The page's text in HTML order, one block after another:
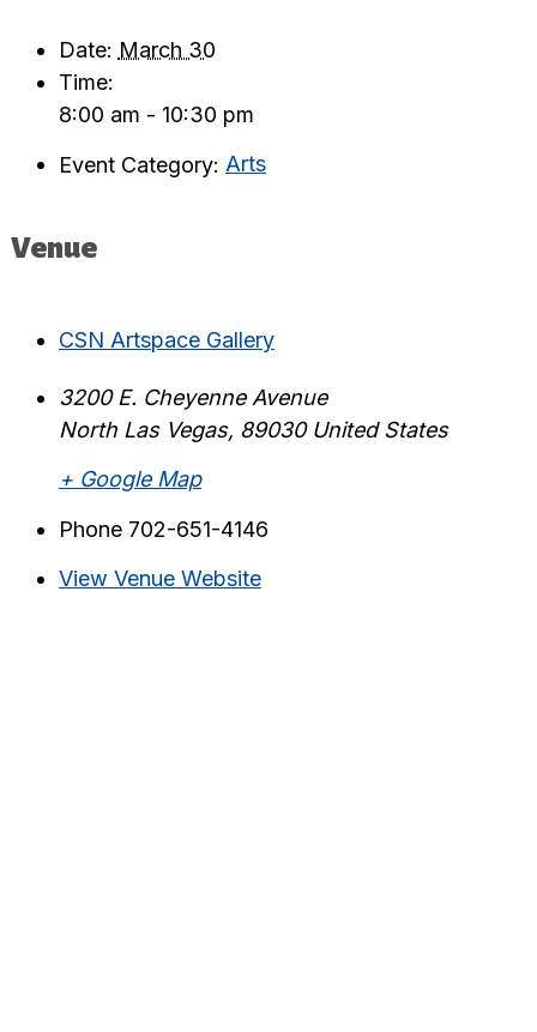
Date: March 30
Time:
8:00 am - 10:30 pm
Event Category: Arts
Venue
CSN Artspace Gallery
3200 E. Cheyenne Avenue
North Las Vegas, 89030 United States
+ Google Map
Phone 702-651-4146
View Venue Website